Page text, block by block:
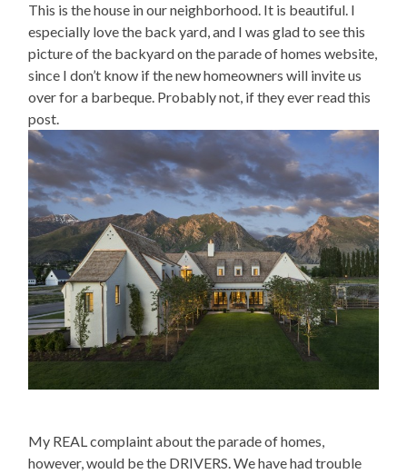
This is the house in our neighborhood. It is beautiful. I
especially love the back yard, and I was glad to see this
picture of the backyard on the parade of homes website,
since I don’t know if the new homeowners will invite us
over for a barbeque. Probably not, if they ever read this
post.
My REAL complaint about the parade of homes,
however, would be the DRIVERS. We have had trouble